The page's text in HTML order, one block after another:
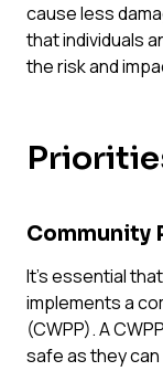
FAQ
Team
Contact
Take
cause less
that individuals
the risk and
Community
It’s essential
implements a
(CWPP). A
safe as they